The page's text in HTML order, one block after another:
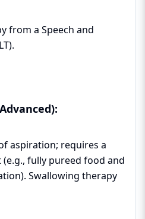
from a Speech and
aspiration; requires a
fully pureed food and
Swallowing therapy